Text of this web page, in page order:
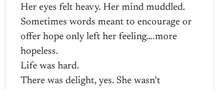
Her eyes felt heavy. Her mind muddled.
Sometimes words meant to encourage or
offer hope only left her feeling….more
hopeless.
Life was hard.
There was delight, yes. She wasn’t